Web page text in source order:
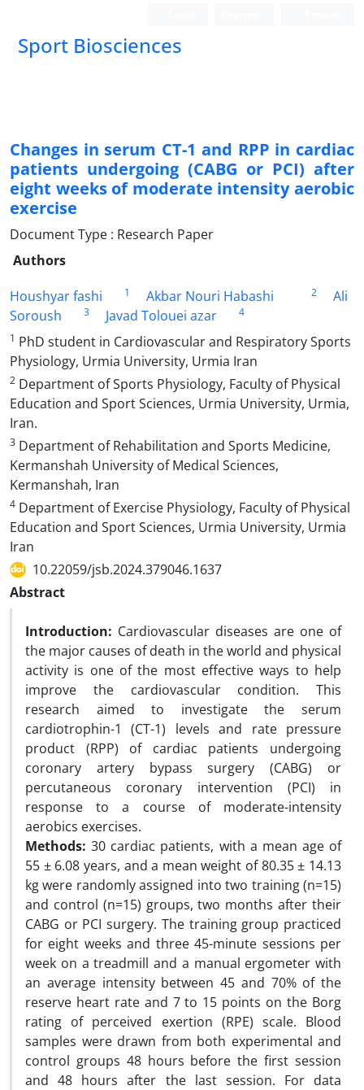
Sport Biosciences
Changes in serum CT-1 and RPP in cardiac
patients undergoing (CABG or PCI) after
eight weeks of moderate intensity aerobic
exercise
Document Type : Research Paper
Authors
Houshyar fashi
1 Akbar Nouri Habashi 2
Ali
Soroush
3 Javad Tolouei azar
4
1 PhD student in Cardiovascular and Respiratory Sports
Physiology, Urmia University, Urmia Iran
2 Department of Sports Physiology, Faculty of Physical
Education and Sport Sciences, Urmia University, Urmia,
Iran.
3 Department of Rehabilitation and Sports Medicine,
Kermanshah University of Medical Sciences,
Kermanshah, Iran
4 Department of Exercise Physiology, Faculty of Physical
Education and Sport Sciences, Urmia University, Urmia
Iran
10.22059/jsb.2024.379046.1637
Abstract
Introduction: Cardiovascular diseases are one of
the major causes of death in the world and physical
activity is one of the most effective ways to help
improve the cardiovascular condition. This
research aimed to investigate the serum
cardiotrophin-1 (CT-1) levels and rate pressure
product (RPP) of cardiac patients undergoing
coronary artery bypass surgery (CABG) or
percutaneous coronary intervention (PCI) in
response to a course of moderate-intensity
aerobics exercises.
Methods: 30 cardiac patients, with a mean age of
55 ± 6.08 years, and a mean weight of 80.35 ± 14.13
kg were randomly assigned into two training (n=15)
and control (n=15) groups, two months after their
CABG or PCI surgery. The training group practiced
for eight weeks and three 45-minute sessions per
week on a treadmill and a manual ergometer with
an average intensity between 45 and 70% of the
reserve heart rate and 7 to 15 points on the Borg
rating of perceived exertion (RPE) scale. Blood
samples were drawn from both experimental and
control groups 48 hours before the first session
and 48 hours after the last session. For data